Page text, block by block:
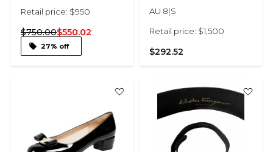
Retail price: $950
$750.00$550.02
27% off
AU 8|S
Retail price: $1,500
$292.52